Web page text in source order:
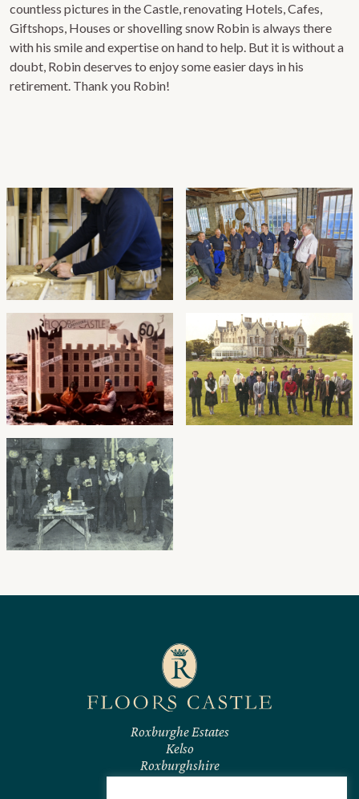
countless pictures in the Castle, renovating Hotels, Cafes,
Giftshops, Houses or shovelling snow Robin is always there
with his smile and expertise on hand to help. But it is without a
doubt, Robin deserves to enjoy some easier days in his
retirement. Thank you Robin!
Roxburghe Estates
Kelso
Roxburghshire